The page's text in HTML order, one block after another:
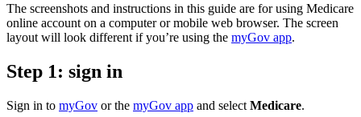
The screenshots and instructions in this guide are for using Medicare
online account on a computer or mobile web browser. The screen
layout will look different if you’re using the myGov app.
Step 1: sign in
Sign in to myGov or the myGov app and select Medicare.